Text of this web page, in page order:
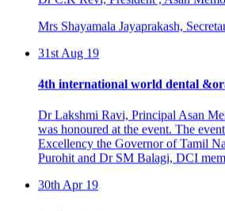
Mrs Shayamala Jayaprakash,
31st Aug 19
was honoured at the event. The
Excellency the Governor of Tamil
Purohit and Dr SM Balagi, DCI
30th Apr 19